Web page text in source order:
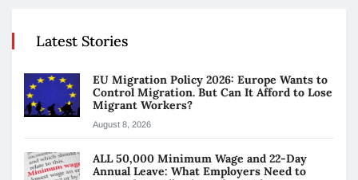
Latest Stories
EU Migration Policy 2026: Europe Wants to
Control Migration. But Can It Afford to Lose
Migrant Workers?
August 8, 2026
ALL 50,000 Minimum Wage and 22-Day
Annual Leave: What Employers Need to